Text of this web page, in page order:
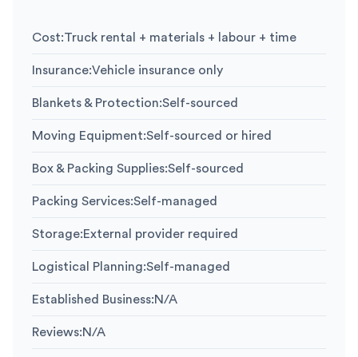
Cost:Truck rental + materials + labour + time
Insurance:Vehicle insurance only
Blankets & Protection:Self-sourced
Moving Equipment:Self-sourced or hired
Box & Packing Supplies:Self-sourced
Packing Services:Self-managed
Storage:External provider required
Logistical Planning:Self-managed
Established Business:N/A
Reviews:N/A